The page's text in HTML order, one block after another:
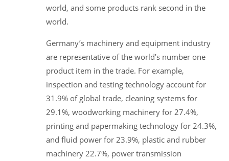
world, and some products rank second in the
world.
Germany’s machinery and equipment industry
are representative of the world’s number one
product item in the trade. For example,
inspection and testing technology account for
31.9% of global trade, cleaning systems for
29.1%, woodworking machinery for 27.4%,
printing and papermaking technology for 24.3%,
and fluid power for 23.9%, plastic and rubber
machinery 22.7%, power transmission